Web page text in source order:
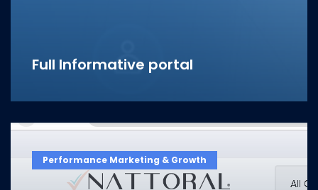
Full Informative portal
Performance Marketing & Growth